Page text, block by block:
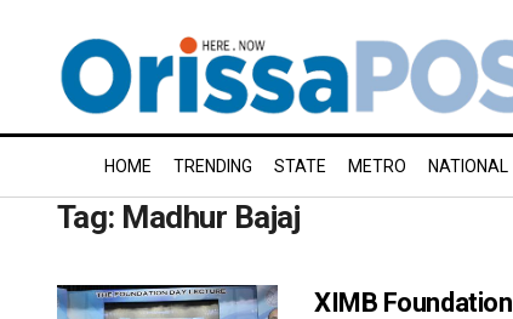
HOME TRENDING STATE METRO NATIONAL
Tag: Madhur Bajaj
XIMB